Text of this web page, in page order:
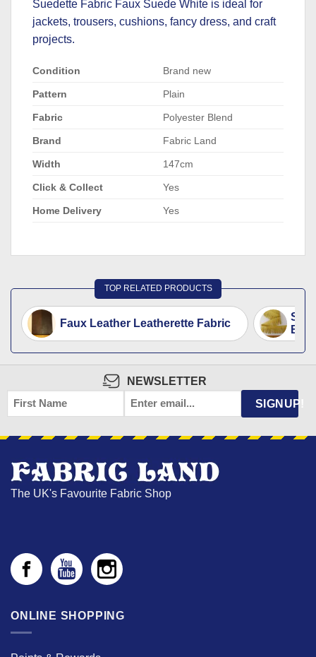
Suedette Fabric Faux Suede White is ideal for
jackets, trousers, cushions, fancy dress, and craft
projects.
Condition Brand new
Pattern Plain
Fabric Polyester Blend
Brand Fabric Land
Width 147cm
Click & Collect Yes
Home Delivery Yes
TOP RELATED PRODUCTS
Faux Leather Leatherette Fabric
NEWSLETTER
FIRST
NAME
EMAIL SIGNUP!
The UK's Favourite Fabric Shop
ONLINE SHOPPING